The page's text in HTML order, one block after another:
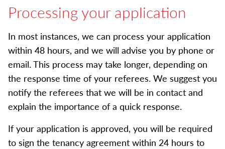
Processing your application
In most instances, we can process your application
within 48 hours, and we will advise you by phone or
email. This process may take longer, depending on
the response time of your referees. We suggest you
notify the referees that we will be in contact and
explain the importance of a quick response.
If your application is approved, you will be required
to sign the tenancy agreement within 24 hours to